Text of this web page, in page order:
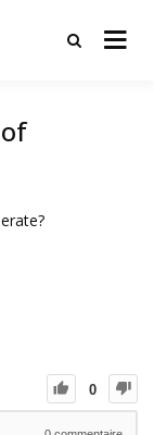
en Hauts
0